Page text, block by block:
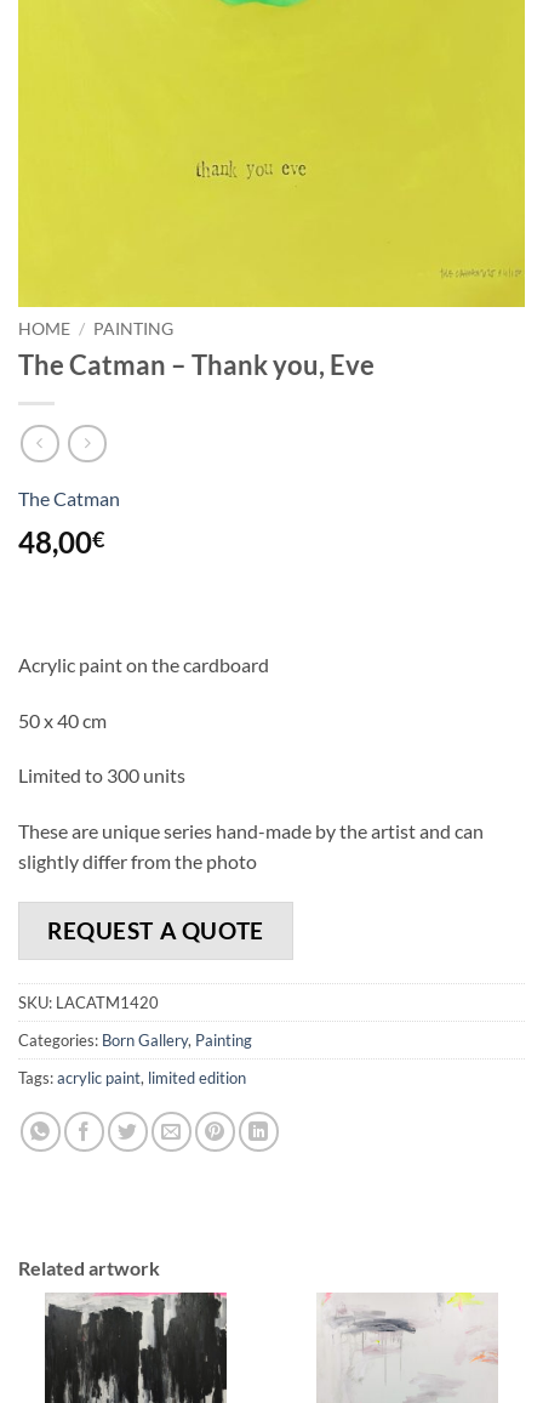
HOME / PAINTING
The Catman – Thank you, Eve
The Catman
48,00€
Acrylic paint on the cardboard
50 x 40 cm
Limited to 300 units
These are unique series hand-made by the artist and can
slightly differ from the photo
REQUEST A QUOTE
SKU: LACATM1420
Categories: Born Gallery, Painting
Tags:acrylic paint, limited edition
Related artwork